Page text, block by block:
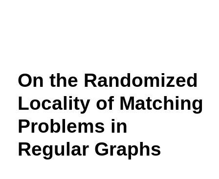
On the Randomized
Locality of Matching
Problems in
Regular Graphs